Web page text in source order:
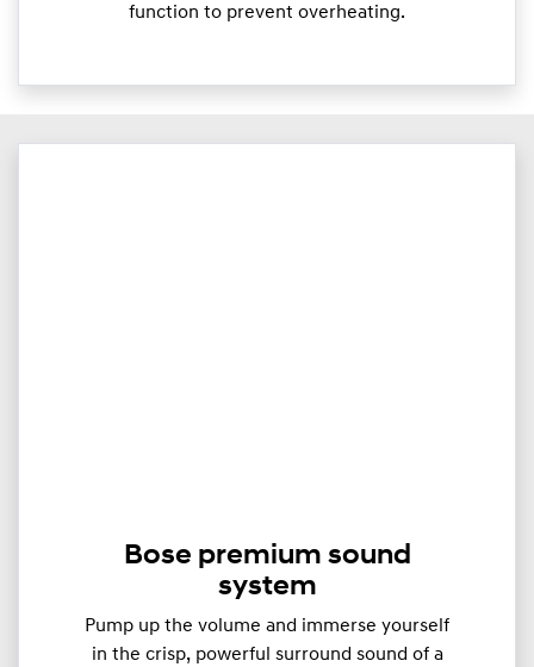
function to prevent overheating.
Bose premium sound
system
Pump up the volume and immerse yourself
in the crisp, powerful surround sound of a